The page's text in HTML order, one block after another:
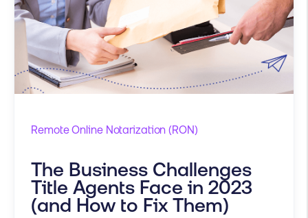
Remote Online Notarization (RON)
The Business Challenges
Title Agents Face in 2023
(and How to Fix Them)